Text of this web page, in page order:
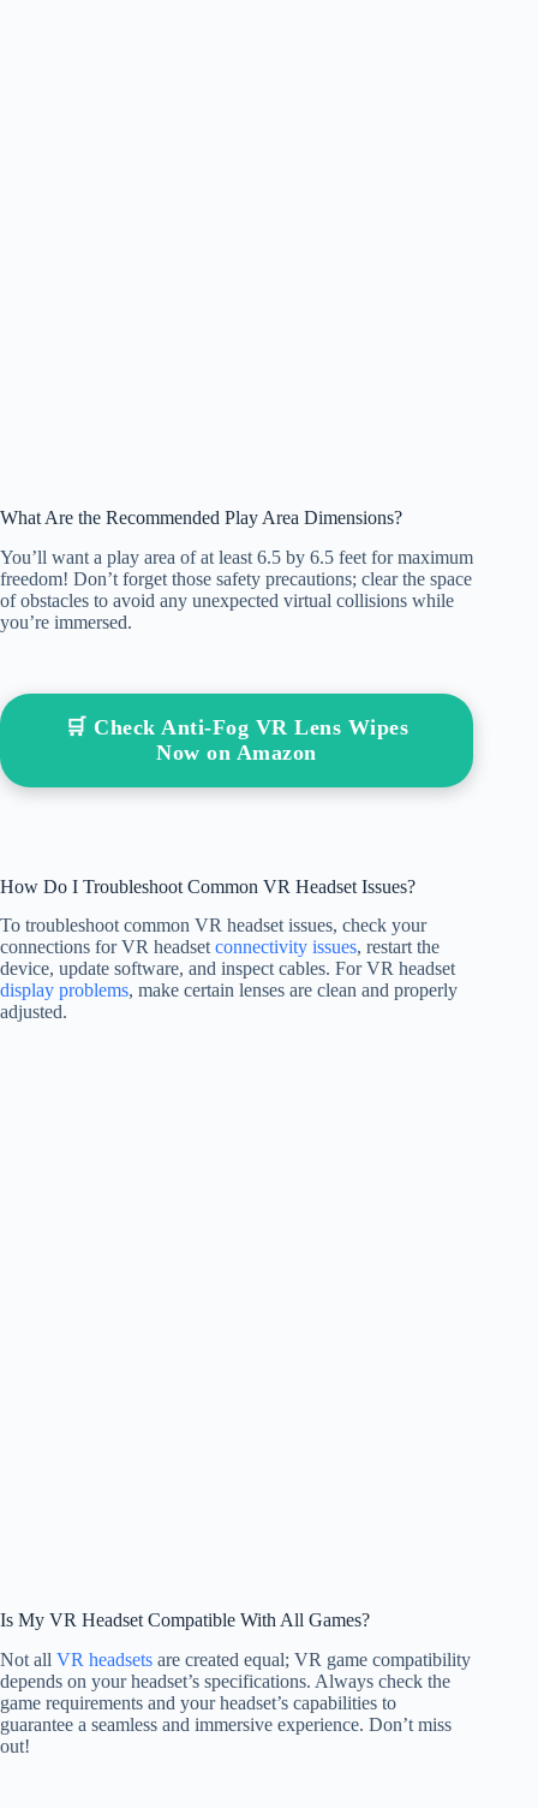
What Are the Recommended Play Area Dimensions?
You’ll want a play area of at least 6.5 by 6.5 feet for maximum
freedom! Don’t forget those safety precautions; clear the space
of obstacles to avoid any unexpected virtual collisions while
you’re immersed.
🛒 Check Anti-Fog VR Lens Wipes
Now on Amazon
How Do I Troubleshoot Common VR Headset Issues?
To troubleshoot common VR headset issues, check your
connections for VR headset connectivity issues, restart the
device, update software, and inspect cables. For VR headset
display problems, make certain lenses are clean and properly
adjusted.
Is My VR Headset Compatible With All Games?
Not all VR headsets are created equal; VR game compatibility
depends on your headset’s specifications. Always check the
game requirements and your headset’s capabilities to
guarantee a seamless and immersive experience. Don’t miss
out!